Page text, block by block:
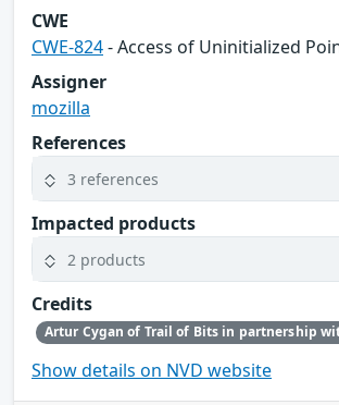
CWE
CWE-824- Access of Uninitialized
Assigner
mozilla
References
3 references
Impacted products
2 products
Credits
Show details on NVD website